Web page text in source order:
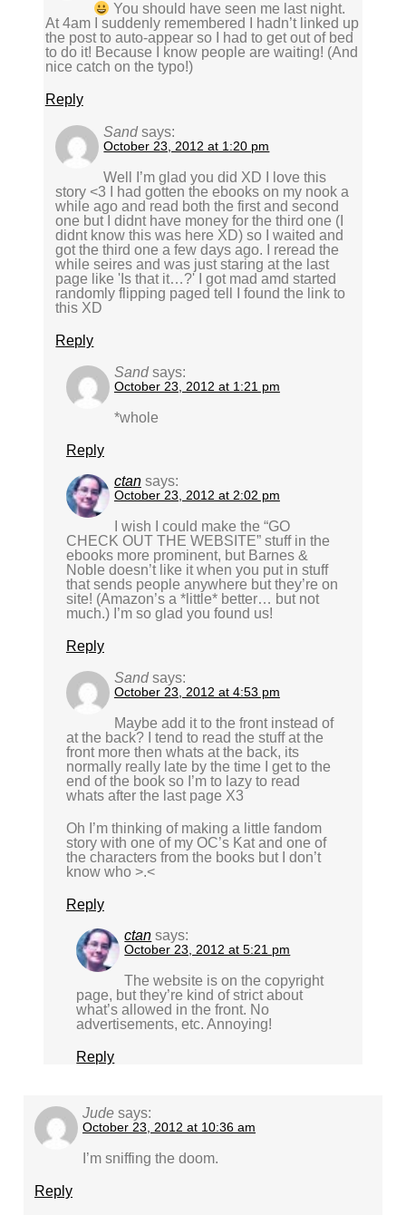
You should have seen me last night.
At 4am I suddenly remembered I hadn’t linked up
the post to auto-appear so I had to get out of bed
to do it! Because I know people are waiting! (And
nice catch on the typo!)
Reply
Sand says:
October 23, 2012 at 1:20 pm
Well I’m glad you did XD I love this
story <3 I had gotten the ebooks on my nook a
while ago and read both the first and second
one but I didnt have money for the third one (I
didnt know this was here XD) so I waited and
got the third one a few days ago. I reread the
while seires and was just staring at the last
page like 'Is that it…?' I got mad amd started
randomly flipping paged tell I found the link to
this XD
Reply
Sand says:
October 23, 2012 at 1:21 pm
*whole
Reply
ctan says:
October 23, 2012 at 2:02 pm
I wish I could make the “GO
CHECK OUT THE WEBSITE” stuff in the
ebooks more prominent, but Barnes &
Noble doesn’t like it when you put in stuff
that sends people anywhere but they’re on
site! (Amazon’s a *little* better… but not
much.) I’m so glad you found us!
Reply
Sand says:
October 23, 2012 at 4:53 pm
Maybe add it to the front instead of
at the back? I tend to read the stuff at the
front more then whats at the back, its
normally really late by the time I get to the
end of the book so I’m to lazy to read
whats after the last page X3
Oh I’m thinking of making a little fandom
story with one of my OC’s Kat and one of
the characters from the books but I don’t
know who >.<
Reply
ctan says:
October 23, 2012 at 5:21 pm
The website is on the copyright
page, but they’re kind of strict about
what’s allowed in the front. No
advertisements, etc. Annoying!
Reply
Jude says:
October 23, 2012 at 10:36 am
I’m sniffing the doom.
Reply